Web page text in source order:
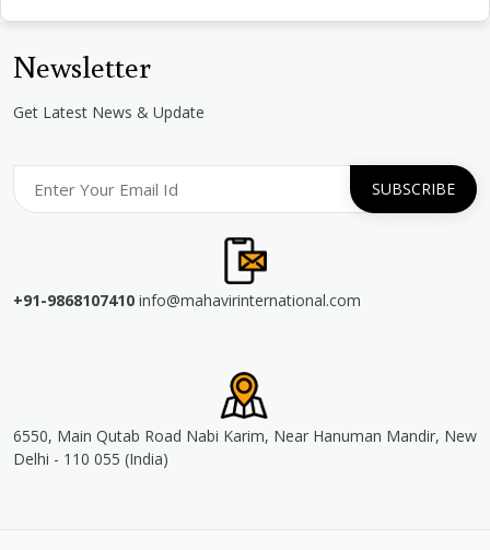
Newsletter
Get Latest News & Update
+91-9868107410 info@mahavirinternational.com
6550, Main Qutab Road Nabi Karim, Near Hanuman Mandir, New
Delhi - 110 055 (India)